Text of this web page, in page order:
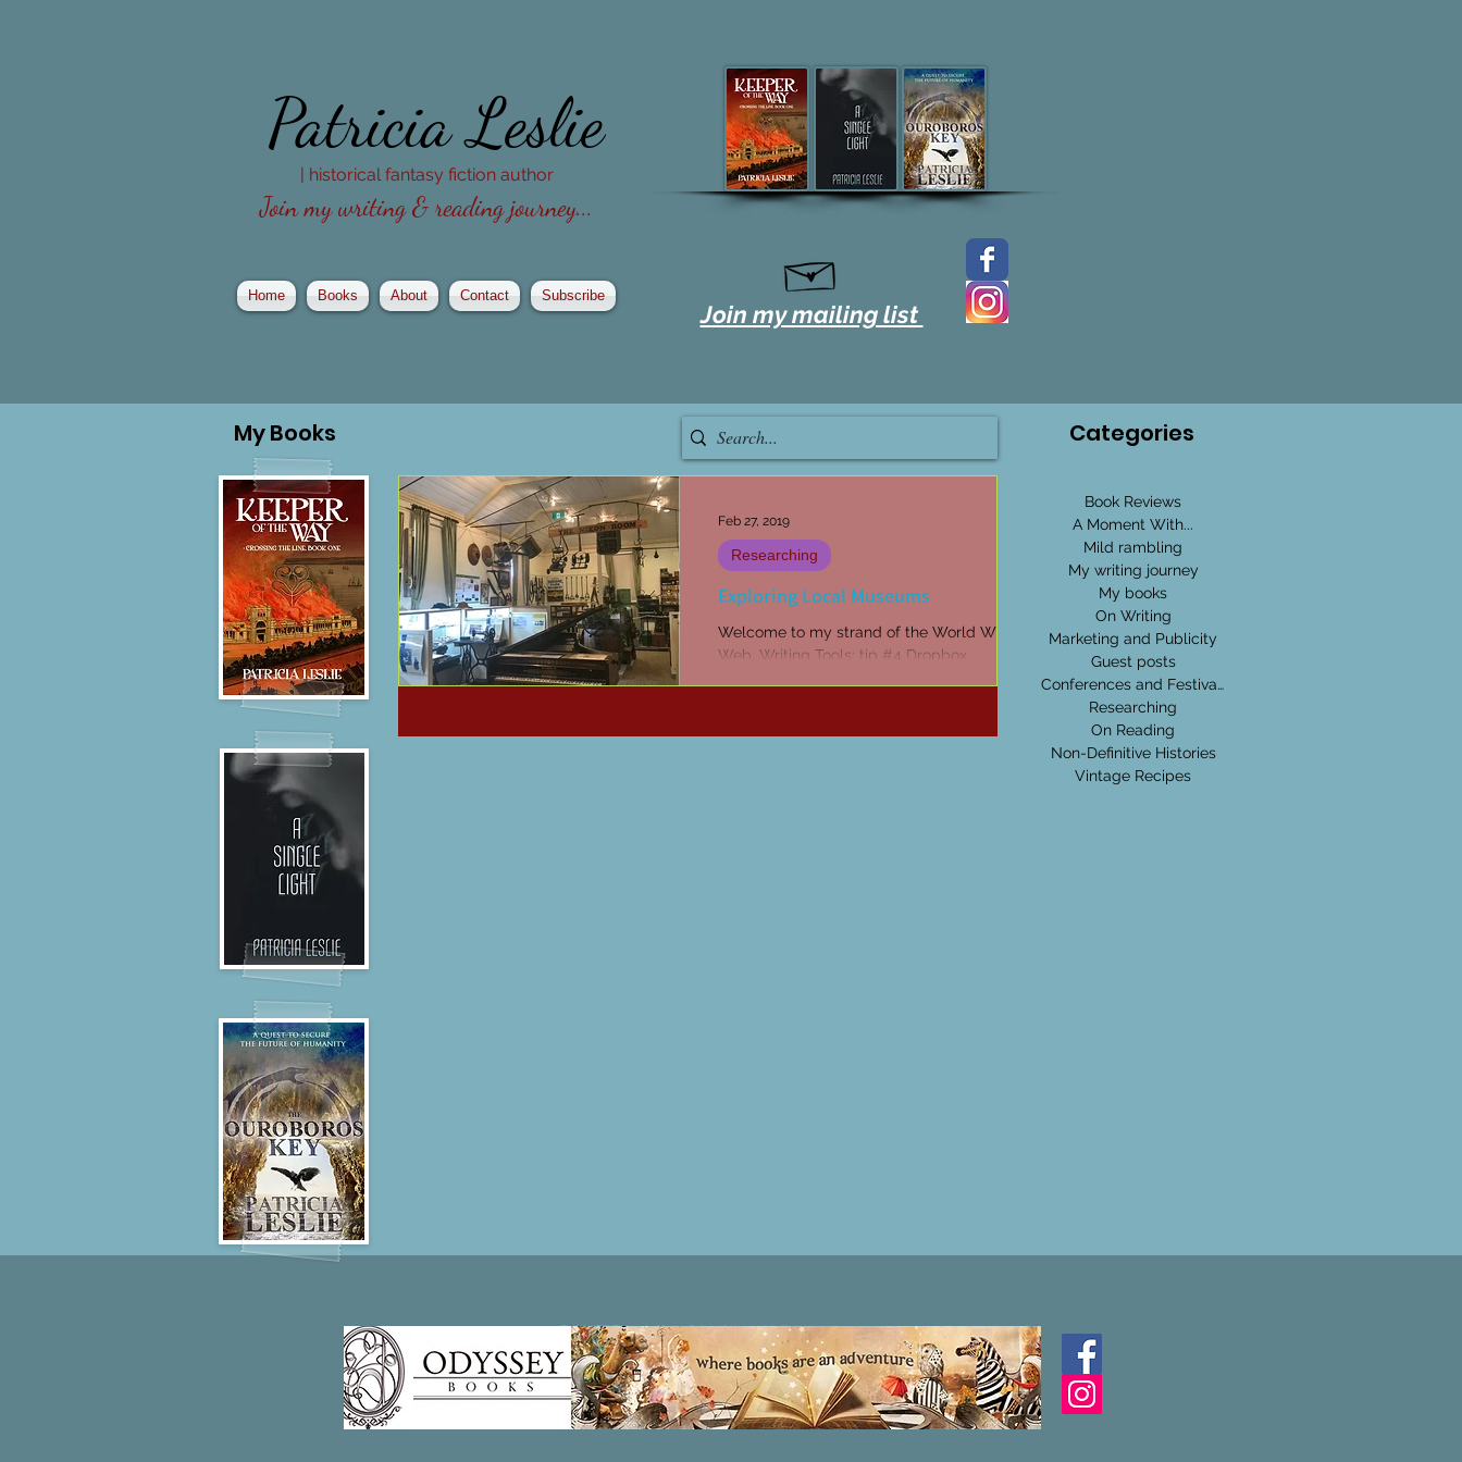
Patricia Leslie
| historical fantasy fiction author
Join my writing & reading journey...
Home Books About Contact Subscribe
Join my mailing list
MyBooks
Exploring Local Museums
Welcome to my strand of the World Wide
Web. Writing Tools: tip #4 Dropbox
Researching
Feb 27, 2019
Categories
Book Reviews
A Moment With...
Mild rambling
My writing journey
My books
On Writing
Marketing and Publicity
Guest posts
Conferences and Festivals
Researching
On Reading
Non-Definitive Histories
Vintage Recipes
Patricia LESLIE | historical fantasy fiction author - patricialeslie